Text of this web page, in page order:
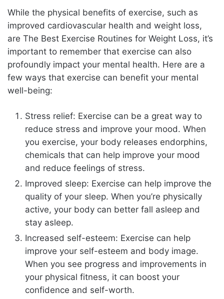
While the physical benefits of exercise, such as
improved cardiovascular health and weight loss,
are The Best Exercise Routines for Weight Loss, it’s
important to remember that exercise can also
profoundly impact your mental health. Here are a
few ways that exercise can benefit your mental
well-being:
Stress relief: Exercise can be a great way to
reduce stress and improve your mood. When
you exercise, your body releases endorphins,
chemicals that can help improve your mood
and reduce feelings of stress.
Improved sleep: Exercise can help improve the
quality of your sleep. When you’re physically
active, your body can better fall asleep and
stay asleep.
Increased self-esteem: Exercise can help
improve your self-esteem and body image.
When you see progress and improvements in
your physical fitness, it can boost your
confidence and self-worth.